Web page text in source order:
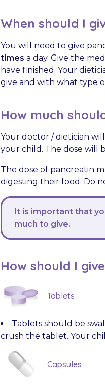
When should I
You will need to give
times a day. Give the
have finished. Your
give and with what type
How much
Your doctor / dietician
your child. The dose will
The dose of pancreatin
digesting their food. Do
It is important that
much to give.
How should I
Tablets
Tablets should be
crush the tablet. Your
Capsules